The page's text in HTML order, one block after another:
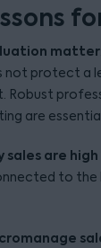
matter
not protect a
Robust
are
are high
to